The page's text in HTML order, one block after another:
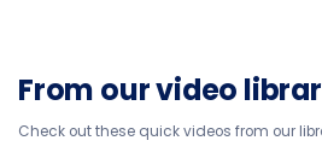
From our video
Check out these quick videos from our